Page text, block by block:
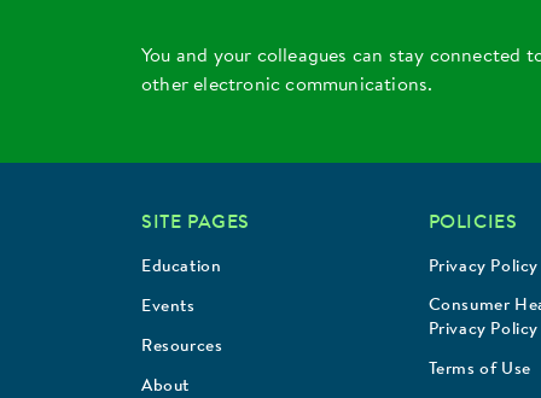
You and your colleagues can stay connected
other electronic communications.
SITE PAGES
Education
Events
Resources
About
POLICIES
Privacy Policy
Consumer
Privacy Policy
Terms of Use